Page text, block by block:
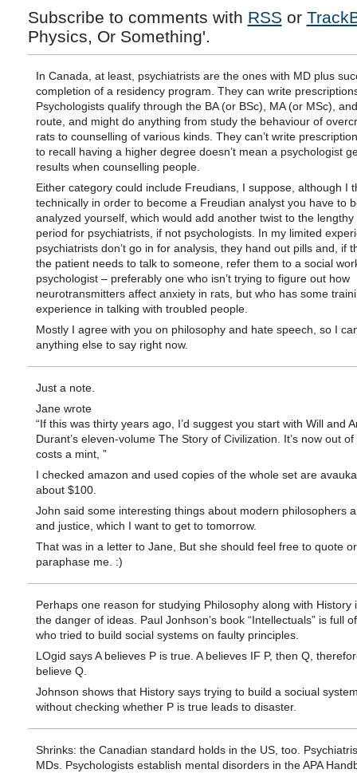
Subscribe to comments with RSS or
Physics, Or Something'.
In Canada, at least, psychiatrists are the ones with MD plus
completion of a residency program. They can write
Psychologists qualify through the BA (or BSc), MA (or MSc),
route, and might do anything from study the behaviour of
rats to counselling of various kinds. They can’t write
to recall having a higher degree doesn’t mean a psychologist
results when counselling people.
Either category could include Freudians, I suppose, although I
technically in order to become a Freudian analyst you have to
analyzed yourself, which would add another twist to the lengthy
period for psychiatrists, if not psychologists. In my limited
psychiatrists don’t go in for analysis, they hand out pills and, if
the patient needs to talk to someone, refer them to a social
psychologist – preferably one who isn’t trying to figure out how
neurotransmitters affect anxiety in rats, but who has some
experience in talking with troubled people.
Mostly I agree with you on philosophy and hate speech, so I
anything else to say right now.
Just a note.
Jane wrote
“If this was thirty years ago, I’d suggest you start with Will and
Durant’s eleven-volume The Story of Civilization. It’s now out
costs a mint, ”
I checked amazon and used copies of the whole set are
about $100.
John said some interesting things about modern philosophers
and justice, which I want to get to tomorrow.
That was in a letter to Jane, But she should feel free to quote or
paraphase me. :)
Perhaps one reason for studying Philosophy along with History
the danger of ideas. Paul Jonhson’s book “Intellectuals” is full
who tried to build social systems on faulty principles.
LOgid says A believes P is true. A believes IF P, then Q,
believe Q.
Johnson shows that History says trying to build a sociual
without checking whether P is true leads to disaster.
Shrinks: the Canadian standard holds in the US, too.
MDs. Psychologists establish mental disorders in the APA